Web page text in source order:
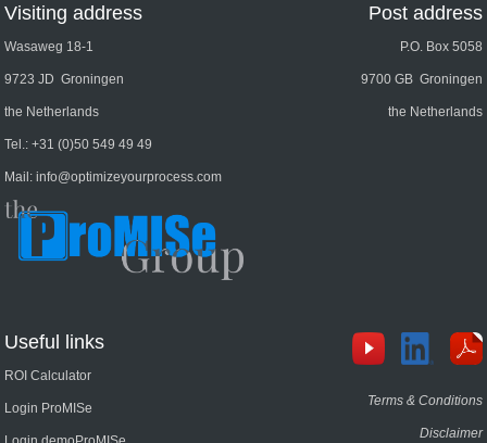
Visiting address
Wasaweg 18-1
9723 JD Groningen
the Netherlands
Tel.:+31 (0)50 549 49 49
Mail:info@optimizeyourprocess.com
Post address
P.O. Box 5058
9700 GB Groningen
the Netherlands
Useful links
ROI Calculator
Login ProMISe Terms & Conditions
Disclaimer